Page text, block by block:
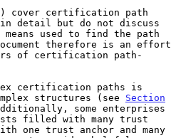
cover certification path
structures (see
Section
some enterprises